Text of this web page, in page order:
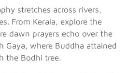
stretches across rivers,
From Kerala, explore the
dawn prayers echo over the
Gaya, where Buddha attained
the Bodhi tree.